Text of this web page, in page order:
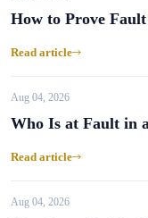
How to Prove
Read article
Aug 04, 2026
Who Is at Fault in
Read article
Aug 04, 2026